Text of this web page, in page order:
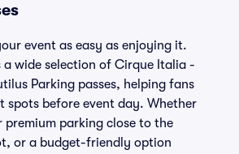
event as easy as enjoying it.
a wide selection of Cirque Italia -
Parking passes, helping fans
spots before event day. Whether
premium parking close to the
or a budget-friendly option